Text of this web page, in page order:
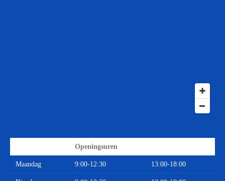
Openingsuren
Maandag 9:00-12:30 13:00-18:00